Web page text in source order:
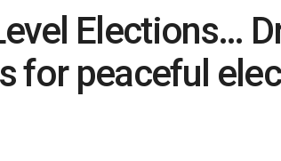
Elections…
for peaceful